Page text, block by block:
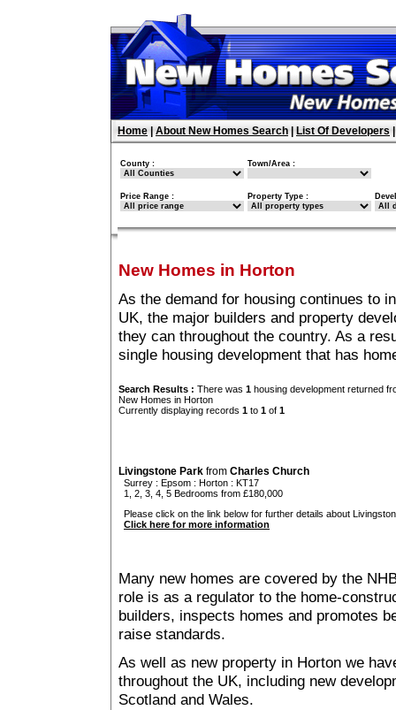
Home About New Homes Search List Of Developers
County : Town/Area :
Price Range : Property Type :
New Homes in Horton
As the demand for housing continues to
UK, the major builders and property
they can throughout the country. As a
single housing development that has
Search Results : There was 1 housing development returned
New Homes in Horton
Currently displaying records 1 to 1 of 1
Livingstone Park from Charles Church
Surrey : Epsom : Horton : KT17
1, 2, 3, 4, 5 Bedrooms from £180,000
Please click on the link below for further details about
Click here for more information
Many new homes are covered by the
role is as a regulator to the home-
builders, inspects homes and promotes
raise standards.
As well as new property in Horton we
throughout the UK, including new
Scotland and Wales.